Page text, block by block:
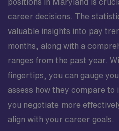
career decisions. The
valuable insights into pay
months, along with a
ranges from the past year.
fingertips, you can gauge
assess how they compare
you negotiate more
align with your career goals.